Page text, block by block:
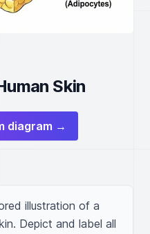
Skin
diagram →
illustration of a
Depict and label all